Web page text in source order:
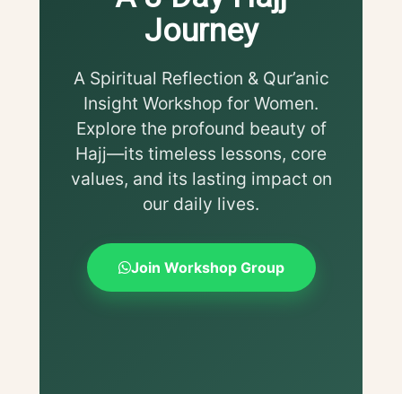
Journey
A Spiritual Reflection & Qur’anic
Insight Workshop for Women.
Explore the profound beauty of
Hajj—its timeless lessons, core
values, and its lasting impact on
our daily lives.
Join Workshop Group